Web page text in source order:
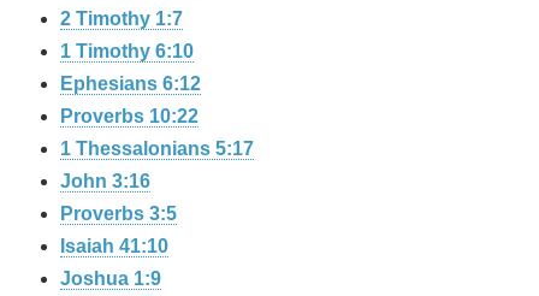
2 Timothy 1:7
1 Timothy 6:10
Ephesians 6:12
Proverbs 10:22
1 Thessalonians 5:17
John 3:16
Proverbs 3:5
Isaiah 41:10
Joshua 1:9